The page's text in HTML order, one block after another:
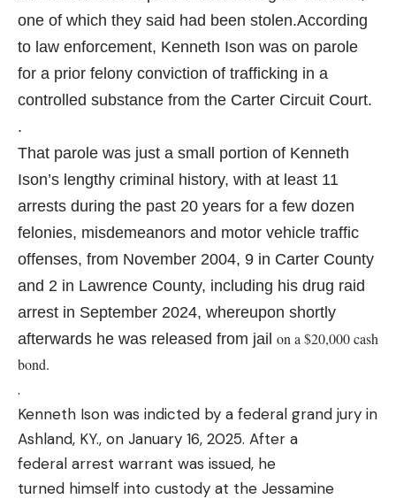
one of which they said had been stolen.According
to law enforcement, Kenneth Ison was on parole
for a prior felony conviction of trafficking in a
controlled substance from the Carter Circuit Court.
.
That parole was just a small portion of Kenneth
Ison’s lengthy criminal history, with at least 11
arrests during the past 20 years for a few dozen
felonies, misdemeanors and motor vehicle traffic
offenses, from November 2004, 9 in Carter County
and 2 in Lawrence County, including his drug raid
arrest in September 2024, whereupon shortly
afterwards he was released from jail on a $20,000 cash
bond.
.
Kenneth Ison was indicted by a federal grand jury in
Ashland, KY., on January 16, 2025. After a
federal arrest warrant was issued, he
turned himself into custody at the Jessamine